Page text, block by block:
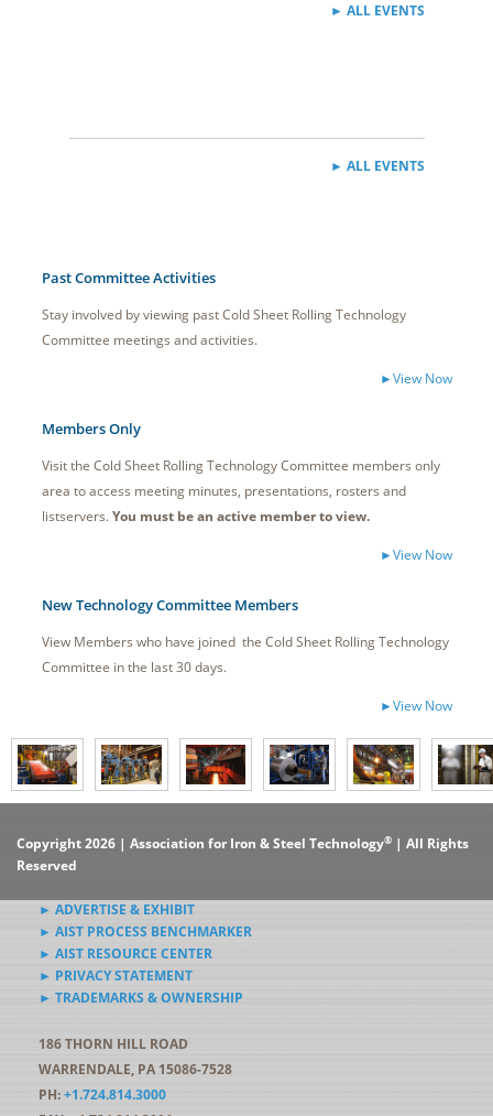
► ALL EVENTS
► ALL EVENTS
Past Committee Activities
Stay involved by viewing past Cold Sheet Rolling Technology
Committee meetings and activities.
►View Now
Members Only
Visit the Cold Sheet Rolling Technology Committee members only
area to access meeting minutes, presentations, rosters and
listservers.You must be an active member to view.
►View Now
New Technology Committee Members
View Members who have joined the Cold Sheet Rolling Technology
Committee in the last 30 days.
►View Now
Copyright 2026 | Association for Iron & Steel Technology® | All Rights
Reserved
► ADVERTISE & EXHIBIT
► AIST PROCESS BENCHMARKER
► AIST RESOURCE CENTER
► PRIVACY STATEMENT
► TRADEMARKS & OWNERSHIP
186 THORN HILL ROAD
WARRENDALE, PA 15086-7528
PH:+1.724.814.3000